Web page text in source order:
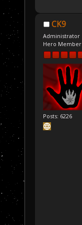
CK9
Administrator
Hero Member
Posts: 6226